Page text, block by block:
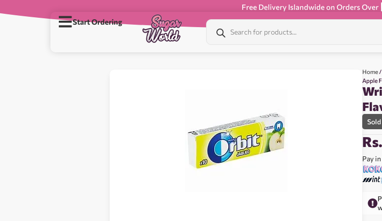
Free Delivery Islandwide on Orders Over
Start Ordering
Home
Apple
Pay